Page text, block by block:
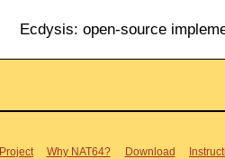
Ecdysis: open-source
Project Why NAT64? Download